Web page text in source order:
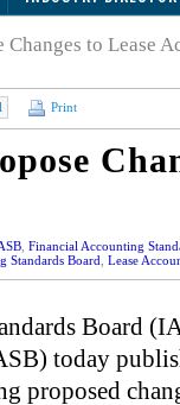
Changes to Lease
Print
Financial Accounting
Standards Board Lease
Board
today
proposed